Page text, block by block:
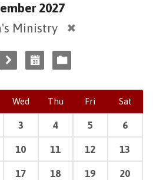
2027
Ministry
Wed Thu Fri Sat
3 4 5 6
10 11 12 13
17 18 19 20